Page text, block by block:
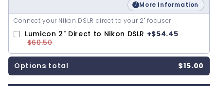
More Information
Connect your Nikon DSLR direct to your 2" focuser
Lumicon 2" Direct to Nikon DSLR +$54.45
$60.50
Options total $15.00